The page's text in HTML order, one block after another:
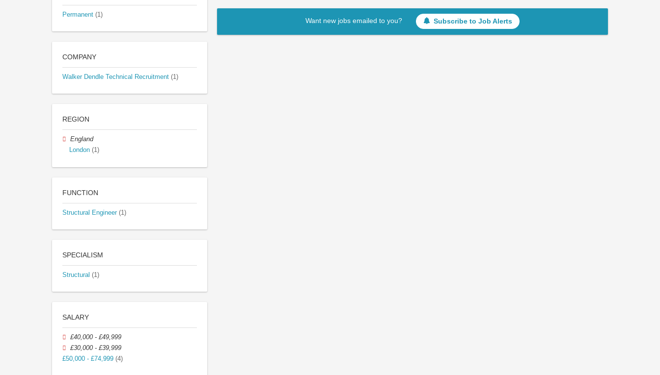
Want new jobs emailed to you? Subscribe to Job Alerts
Permanent (1)
COMPANY
Walker Dendle Technical Recruitment (1)
REGION
England
London (1)
FUNCTION
Structural Engineer (1)
SPECIALISM
Structural (1)
SALARY
£40,000 - £49,999
£30,000 - £39,999
£50,000 - £74,999 (4)